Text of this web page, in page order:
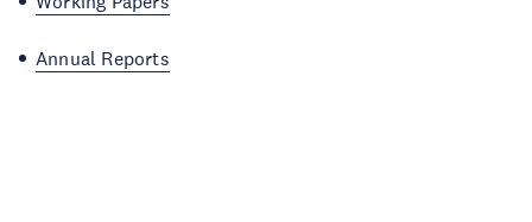
Annual Reports